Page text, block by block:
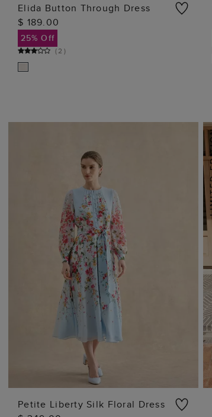
Elida Button Through Dress
$ 189.00
25% Off
(2 )
Petite Liberty Silk Floral Dress